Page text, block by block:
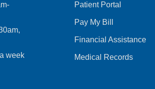
week
Patient Portal
Pay My Bill
Financial Assistance
Medical Records